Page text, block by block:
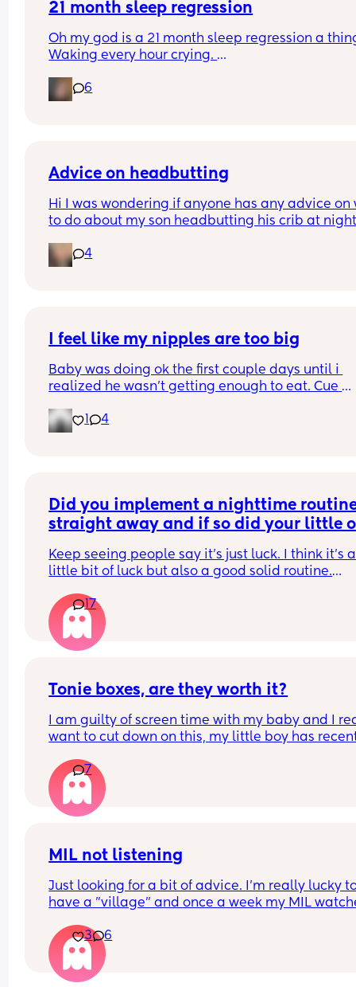
21 month sleep regression
Oh my god is a 21 month sleep regression a
Waking every hour crying.
6
Advice on headbutting
Hi I was wondering if anyone has any advice on
to do about my son headbutting his crib at
hits his head relatively hard and this morning
him up with this bruise on his head. Any advice
4
I feel like my nipples are too big
Baby was doing ok the first couple days until i
realized he wasn’t getting enough to eat. Cue
doing really well but everytime i try to get him
latch he gets so frustrated and like can’t even
1 4
Did you implement a nighttime
straight away and if so did your little
Keep seeing people say it’s just luck. I think it’s a
little bit of luck but also a good solid routine.
Obviously lots of exceptions, poorly babies etc.
17
Tonie boxes, are they worth it?
I am guilty of screen time with my baby and I
want to cut down on this, my little boy has
a tonie box. Are they worth it?
7
MIL not listening
Just looking for a bit of advice. I'm really lucky
have a "village" and once a week my MIL
The only problem is she doesnt feed her. Ill have
expressed ready to go or formula as back up
never feeds her.
3 6